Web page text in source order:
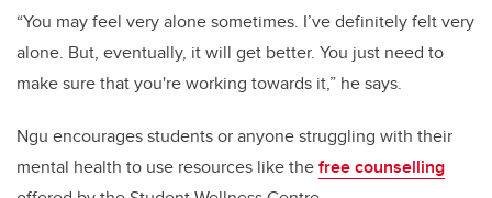
“You may feel very alone sometimes. I’ve definitely felt very
alone. But, eventually, it will get better. You just need to
make sure that you're working towards it,” he says.
Ngu encourages students or anyone struggling with their
mental health to use resources like thefree counselling